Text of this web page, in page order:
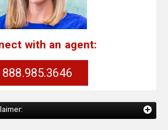
with an agent:
888.985.3646